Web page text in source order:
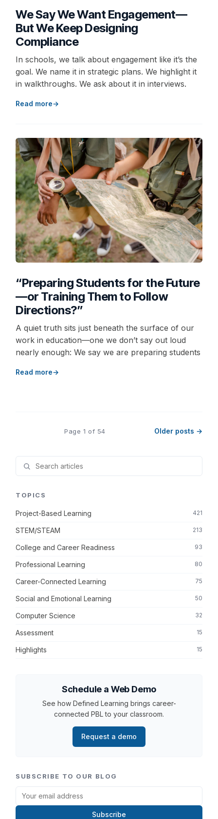
We Say We Want Engagement—
But We Keep Designing
Compliance
In schools, we talk about engagement like it’s the
goal. We name it in strategic plans. We highlight it
in walkthroughs. We ask about it in interviews.
Read more
“Preparing Students for the Future
—or Training Them to Follow
Directions?”
A quiet truth sits just beneath the surface of our
work in education—one we don’t say out loud
nearly enough: We say we are preparing students
Read more
Page 1 of 54 Older posts →
TOPICS
Project-Based Learning 421
STEM/STEAM 213
College and Career Readiness 93
Professional Learning 80
Career-Connected Learning 75
Social and Emotional Learning 50
Computer Science 32
Assessment 15
Highlights 15
Schedule a Web Demo
See how Defined Learning brings career-
connected PBL to your classroom.
Request a demo
SUBSCRIBE TO OUR BLOG
Subscribe